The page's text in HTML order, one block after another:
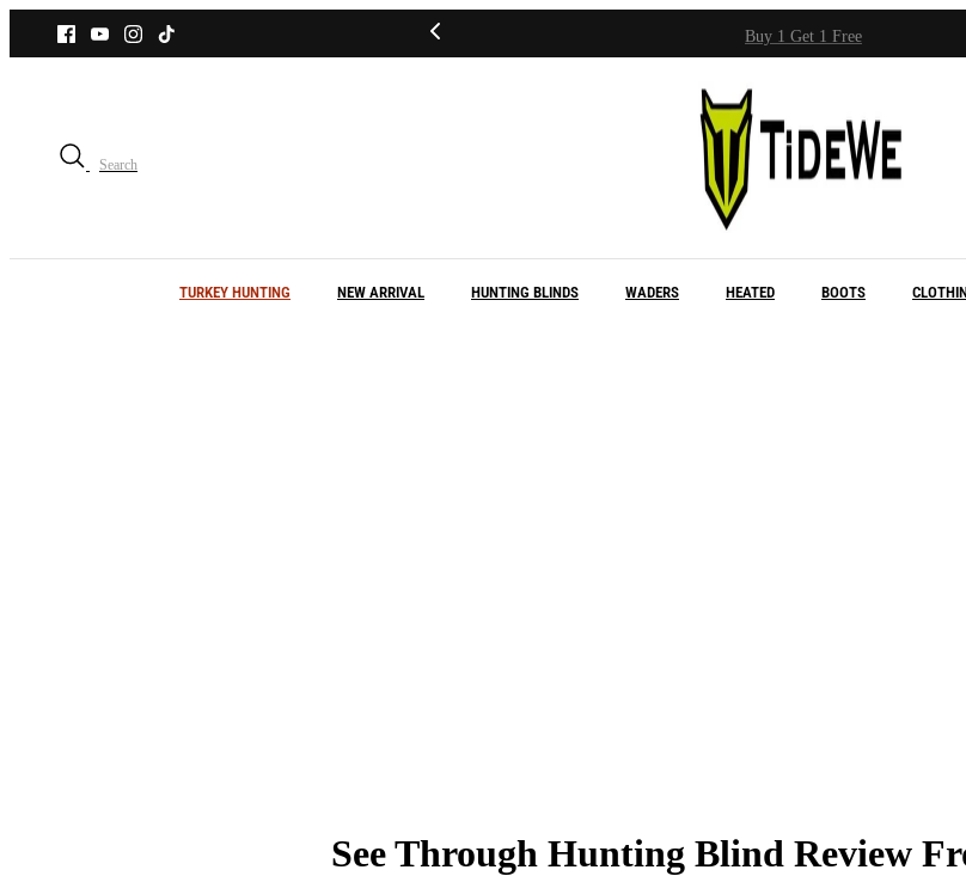
content
Buy 1 Get 1 Free
Search
TURKEY HUNTING NEW ARRIVAL HUNTING BLINDS WADERS HEATED BOOTS
See Through Hunting Blind Review